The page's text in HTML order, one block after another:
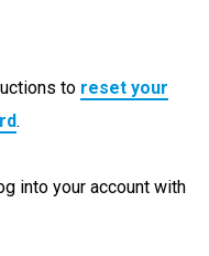
to reset your
.
into your account with